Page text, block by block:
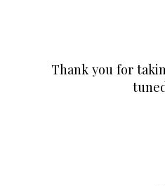
Thank you for